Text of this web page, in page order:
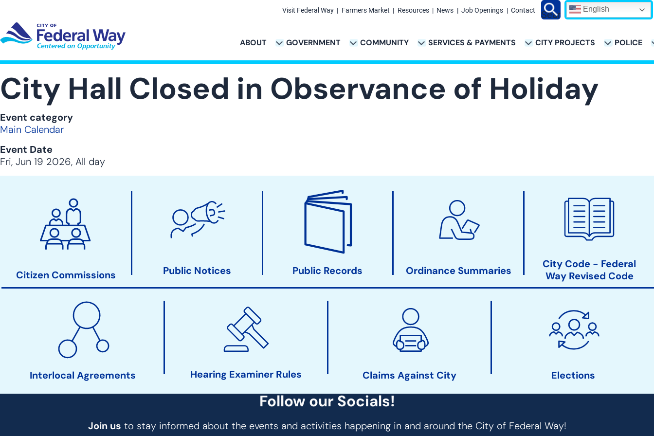
main
content
Main
navigation
ABOUT
SUB-NAVIGATION GOVERNMENT
GOVERNMENT SUB-NAVIGATION COMMUNITY
COMMUNITY SUB-NAVIGATION SERVICES & PAYMENTS
SERVICES & PAYMENTS SUB-NAVIGATION CITY PROJECTS
CITY PROJECTS SUB-NAVIGATION POLICE
POLICE SUB-NAVIGATION
Links
Visit Federal Way Farmers Market Resources News Job Openings Contact Search English
City Hall Closed in Observance of Holiday
Event category
Main Calendar
Event Date
Fri, Jun 19 2026, All day
Clerk
Action
Citizen Commissions Public Notices Public Records Ordinance Summaries
City Code - Federal
Way Revised Code
Interlocal Agreements Hearing Examiner Rules Claims Against City Elections
Follow our Socials!
Join us to stay informed about the events and activities happening in and around the City of Federal Way!